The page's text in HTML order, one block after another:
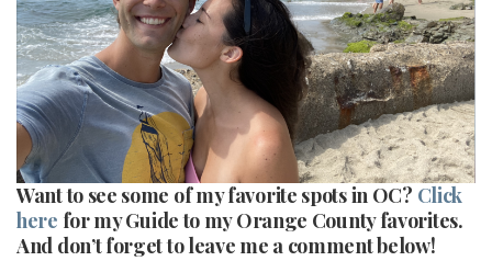
Want to see some of my favorite spots in OC? Click
here for my Guide to my Orange County favorites.
And don’t forget to leave me a comment below!